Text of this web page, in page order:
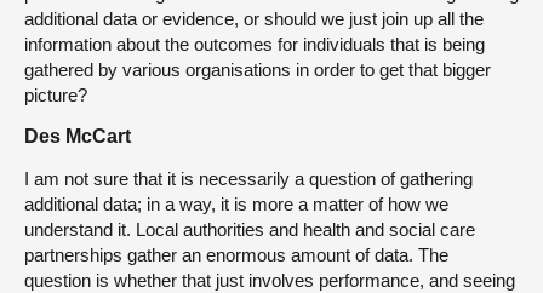
additional data or evidence, or should we just join up all the
information about the outcomes for individuals that is being
gathered by various organisations in order to get that bigger
picture?
Des McCart
I am not sure that it is necessarily a question of gathering
additional data; in a way, it is more a matter of how we
understand it. Local authorities and health and social care
partnerships gather an enormous amount of data. The
question is whether that just involves performance, and seeing